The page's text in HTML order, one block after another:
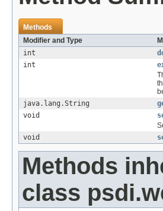
Methods
Modifier and Type
int
int
java.lang.String
void
void
Methods
class